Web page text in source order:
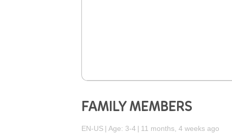
FAMILY MEMBERS
EN-US Age: 3-4 11 months, 4 weeks ago